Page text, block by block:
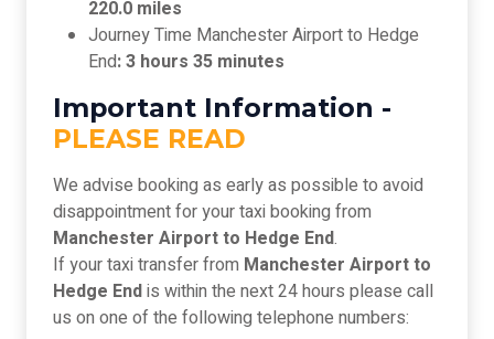
220.0 miles
Journey Time Manchester Airport to Hedge
End: 3 hours 35 minutes
Important Information -
PLEASE READ
We advise booking as early as possible to avoid
disappointment for your taxi booking from
Manchester Airport to Hedge End.
If your taxi transfer from Manchester Airport to
Hedge Endis within the next 24 hours please call
us on one of the following telephone numbers: